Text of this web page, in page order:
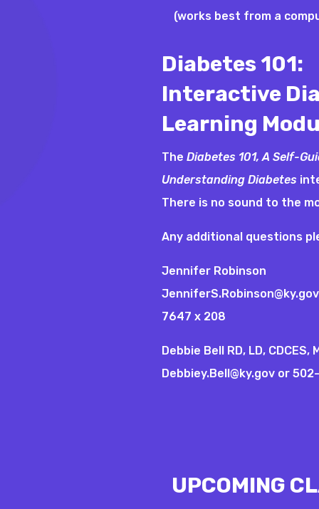
(works best from a
Diabetes 101:
Interactive
Learning
The Diabetes 101, A Self-
Understanding Diabetes
There is no sound to the
Any additional questions
Jennifer Robinson
JenniferS.Robinson@ky.gov
7647 x 208
Debbie Bell RD, LD, CDCES,
Debbiey.Bell@ky.gov or
UPCOMING